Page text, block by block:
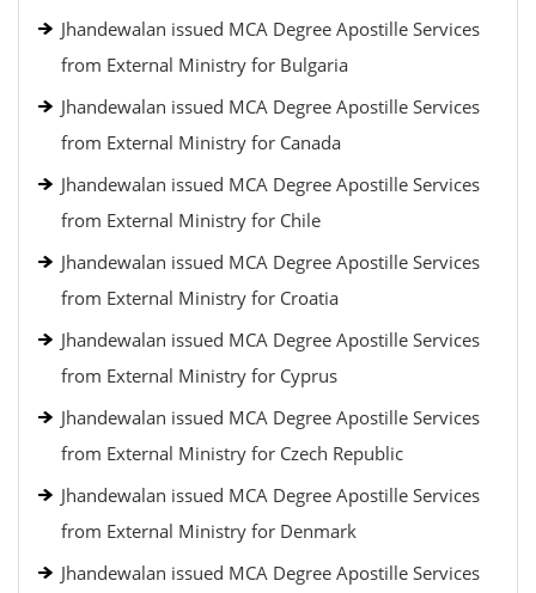
Jhandewalan issued MCA Degree Apostille Services
from External Ministry for Bulgaria
Jhandewalan issued MCA Degree Apostille Services
from External Ministry for Canada
Jhandewalan issued MCA Degree Apostille Services
from External Ministry for Chile
Jhandewalan issued MCA Degree Apostille Services
from External Ministry for Croatia
Jhandewalan issued MCA Degree Apostille Services
from External Ministry for Cyprus
Jhandewalan issued MCA Degree Apostille Services
from External Ministry for Czech Republic
Jhandewalan issued MCA Degree Apostille Services
from External Ministry for Denmark
Jhandewalan issued MCA Degree Apostille Services